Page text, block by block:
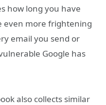
how long you have
even more frightening
email you send or
Google has
also collects similar